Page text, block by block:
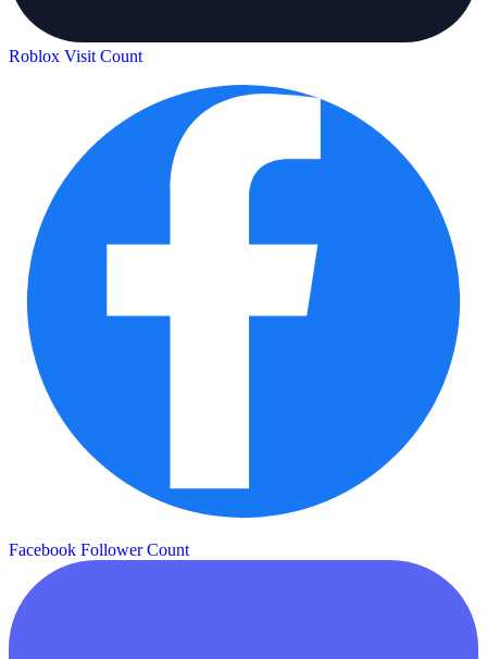
Roblox Visit Count
Facebook Follower Count